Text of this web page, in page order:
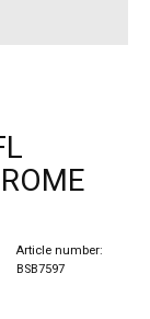
Article number:
BSB7597